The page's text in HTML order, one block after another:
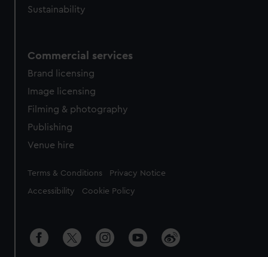
Sustainability
Commercial services
Brand licensing
Image licensing
Filming & photography
Publishing
Venue hire
Legal
Terms & Conditions Privacy Notice
Accessibility Cookie Policy